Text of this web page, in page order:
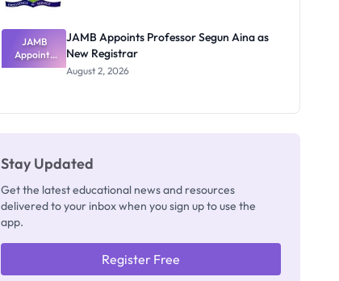
JAMB
Appoints
Professor
JAMB Appoints Professor Segun Aina as
New Registrar
August 2, 2026
Stay Updated
Get the latest educational news and resources
delivered to your inbox when you sign up to use the
app.
Register Free